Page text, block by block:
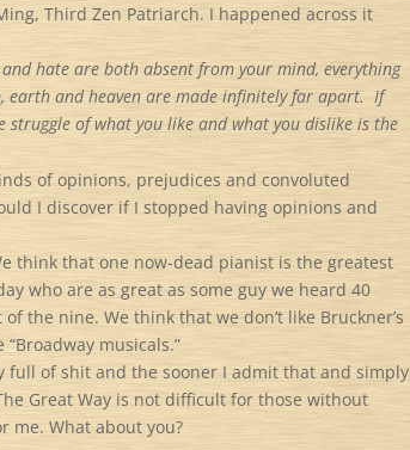
Third Zen Patriarch. I happened across it
hate are both absent from your mind, everything
earth and heaven are made infinitely far apart. If
of what you like and what you dislike is the
of opinions, prejudices and convoluted
I discover if I stopped having opinions and
think that one now-dead pianist is the greatest
who are as great as some guy we heard 40
the nine. We think that we don’t like Bruckner’s
musicals.”
full of shit and the sooner I admit that and simply
Great Way is not difficult for those without
me. What about you?